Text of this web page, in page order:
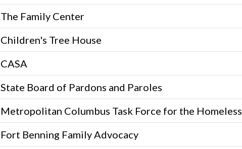
The Family Center
Children's Tree House
CASA
State Board of Pardons and Paroles
Metropolitan Columbus Task Force for the Homeless
Fort Benning Family Advocacy